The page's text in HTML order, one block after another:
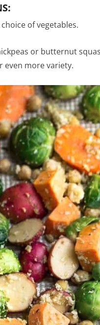
of vegetables.
or butternut
even more variety.